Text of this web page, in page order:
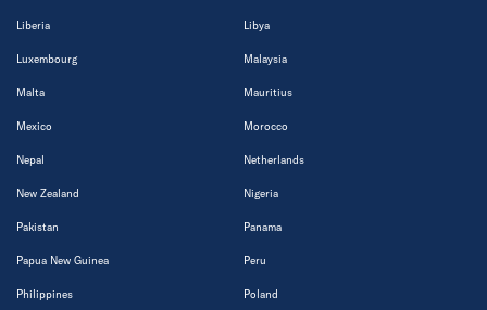
Liberia Libya
Luxembourg Malaysia
Malta Mauritius
Mexico Morocco
Nepal Netherlands
New Zealand Nigeria
Pakistan Panama
Papua New Guinea Peru
Philippines Poland